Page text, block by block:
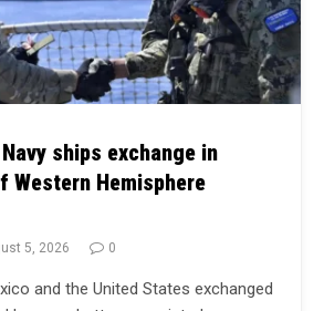
ships exchange in
Western Hemisphere
5, 2026 0
and the United States exchanged